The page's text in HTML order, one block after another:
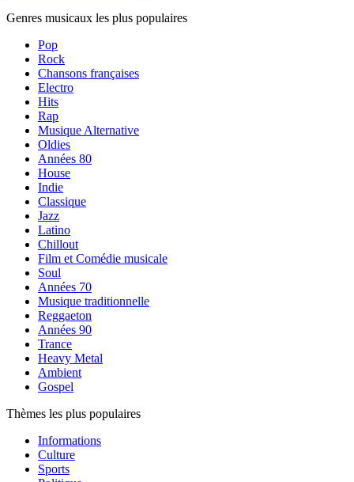
Genres musicaux les plus populaires
Pop
Rock
Chansons françaises
Electro
Hits
Rap
Musique Alternative
Oldies
Années 80
House
Indie
Classique
Jazz
Latino
Chillout
Film et Comédie musicale
Soul
Années 70
Musique traditionnelle
Reggaeton
Années 90
Trance
Heavy Metal
Ambient
Gospel
Thèmes les plus populaires
Informations
Culture
Sports